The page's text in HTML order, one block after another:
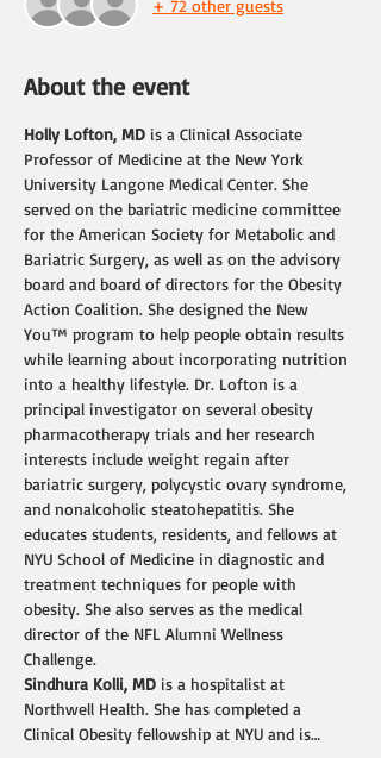
+ 72 other guests
About the event
Holly Lofton, MD is a Clinical Associate
Professor of Medicine at the New York
University Langone Medical Center. She
served on the bariatric medicine committee
for the American Society for Metabolic and
Bariatric Surgery, as well as on the advisory
board and board of directors for the Obesity
Action Coalition. She designed the New
You™ program to help people obtain results
while learning about incorporating nutrition
into a healthy lifestyle. Dr. Lofton is a
principal investigator on several obesity
pharmacotherapy trials and her research
interests include weight regain after
bariatric surgery, polycystic ovary syndrome,
and nonalcoholic steatohepatitis. She
educates students, residents, and fellows at
NYU School of Medicine in diagnostic and
treatment techniques for people with
obesity. She also serves as the medical
director of the NFL Alumni Wellness
Challenge.
Sindhura Kolli, MD is a hospitalist at
Northwell Health. She has completed a
Clinical Obesity fellowship at NYU and is…